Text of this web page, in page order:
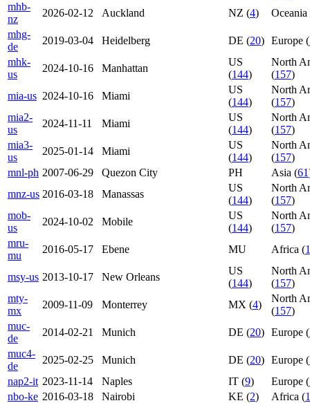
mhb-
nz
2026-02-12 Auckland NZ (4)
Oceania
mhg-
de
2019-03-04 Heidelberg DE (20) Europe (
mhk-
us
2024-10-16 Manhattan
US
(144)
North
(157)
mia-us 2024-10-16 Miami
US
(144)
North
(157)
mia2-
us
2024-11-11 Miami
US
(144)
North
(157)
mia3-
us
2025-01-14 Miami
US
(144)
North
(157)
mnl-ph 2007-06-29 Quezon City PH Asia (61
mnz-us 2016-03-18 Manassas
US
(144)
North
(157)
mob-
us
2024-10-02 Mobile
US
(144)
North
(157)
mru-
mu
2016-05-17 Ebene MU Africa (
msy-us 2013-10-17 New Orleans
US
(144)
North
(157)
mty-
mx
2009-11-09 Monterrey MX (4)
North
(157)
muc-
de
2014-02-21 Munich DE (20) Europe (
muc4-
de
2025-02-25 Munich DE (20) Europe (
nap2-it 2023-11-14 Naples IT (9) Europe (
nbo-ke 2016-03-18 Nairobi KE (2) Africa (